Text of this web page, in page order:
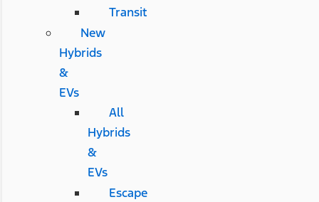
Transit
New
Hybrids
&
EVs
All
Hybrids
&
EVs
Escape